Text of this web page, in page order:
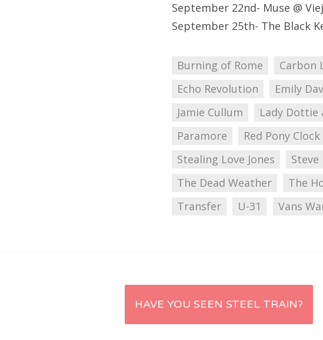
September 22nd- Muse @
September 25th- The Black
Burning of Rome Carbon
Echo Revolution
Emily
Jamie Cullum
Lady Dottie
Paramore
Red Pony Clock
Stealing Love Jones
Steve
The Dead Weather
The
Transfer
U-31 Vans
Post
HAVE YOU SEEN STEEL TRAIN?